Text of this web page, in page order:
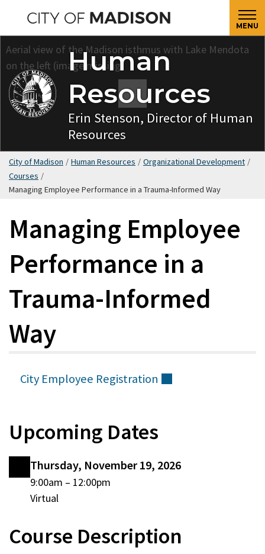
main
content
MENU
Human
Resources
Erin Stenson, Director of Human
Resources
City of Madison / Human Resources / Organizational Development /
Courses /
Managing Employee Performance in a Trauma-Informed Way
Managing Employee
Performance in a
Trauma-Informed
Way
City Employee Registration (external)
Upcoming Dates
Thursday, November 19, 2026
9:00am – Thursday,
2026
12:00pm
Virtual
Course Description